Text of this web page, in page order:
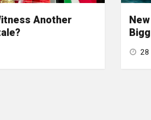
Another
28